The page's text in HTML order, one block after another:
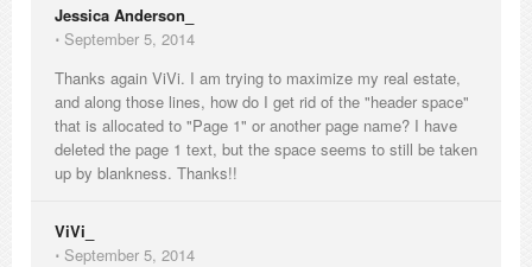
Jessica Anderson_
⋅ September 5, 2014
Thanks again ViVi. I am trying to maximize my real estate,
and along those lines, how do I get rid of the "header space"
that is allocated to "Page 1" or another page name? I have
deleted the page 1 text, but the space seems to still be taken
up by blankness. Thanks!!
ViVi_
⋅ September 5, 2014